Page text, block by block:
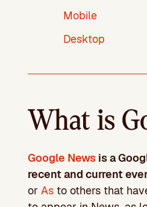
Mobile
Desktop
What is
Google News is a
recent and current
or As to others that